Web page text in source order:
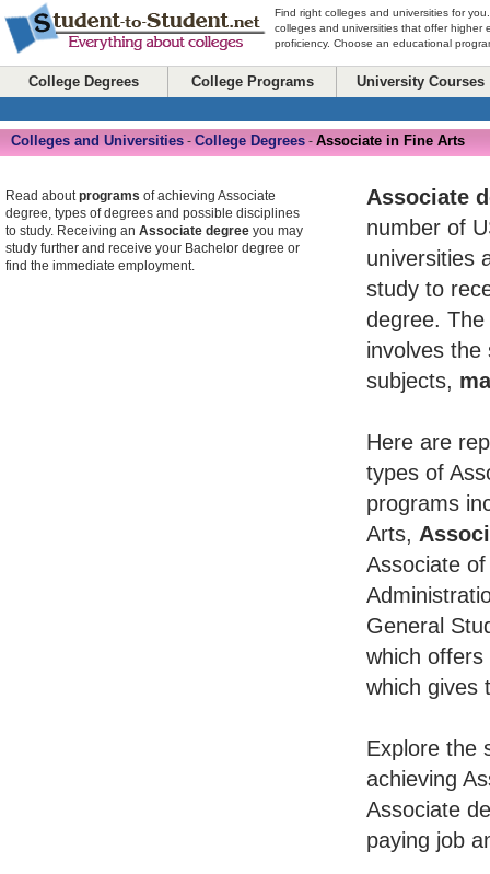
Find right colleges and universities for
colleges and universities that offer higher
proficiency. Choose an educational
College Degrees College Programs University Courses
Colleges and Universities - College Degrees - Associate in Fine Arts
Associate
number of
universities
study to
degree.
involves the
subjects,
Here are
types of
programs
Arts,
Associate
General
which
which gives
Explore the
achieving
Associate
paying job
Read aboutprograms of achieving Associate
degree, types of degrees and possible disciplines
to study. Receiving an Associate degree you may
study further and receive your Bachelor degree or
find the immediate employment.